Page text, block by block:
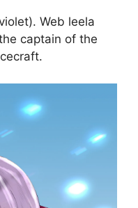
Web leela
captain of the